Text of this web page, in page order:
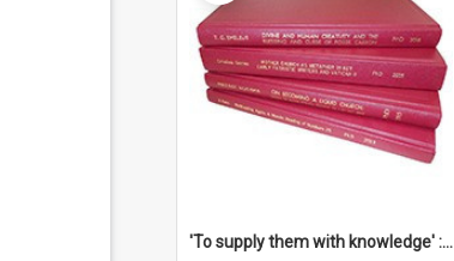
'To supply them with knowledge' : a history of the Samoan Mission Seminary, 1844-1875